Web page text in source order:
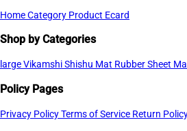
HomeCategory Product Ecard
Shop by Categories
largeVikamshi Shishu Mat Rubber Sheet
Policy Pages
Privacy PolicyTerms of Service Return